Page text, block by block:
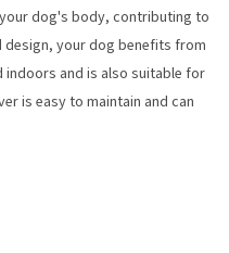
dog's body, contributing to
design, your dog benefits from
indoors and is also suitable for
is easy to maintain and can